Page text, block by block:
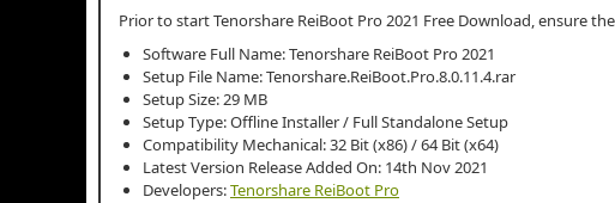
Prior to start Tenorshare ReiBoot Pro 2021 Free Download, ensure
Software Full Name: Tenorshare ReiBoot Pro 2021
Setup File Name: Tenorshare.ReiBoot.Pro.8.0.11.4.rar
Setup Size: 29 MB
Setup Type: Offline Installer / Full Standalone Setup
Compatibility Mechanical: 32 Bit (x86) / 64 Bit (x64)
Latest Version Release Added On: 14th Nov 2021
Developers:Tenorshare ReiBoot Pro